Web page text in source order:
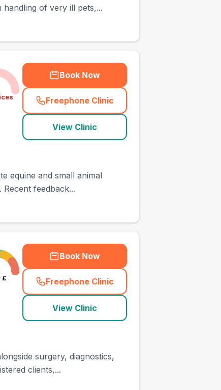
of very ill pets,...
Book Now
Freephone Clinic
(town_ranked_call
View Clinic
equine and small animal
feedback...
£
Book Now
Freephone Clinic
(town_ranked_call
View Clinic
surgery, diagnostics,
clients,...